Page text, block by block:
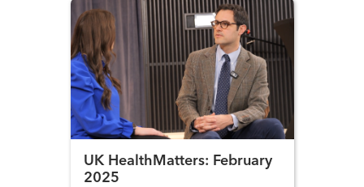
UK HealthMatters: February
2025